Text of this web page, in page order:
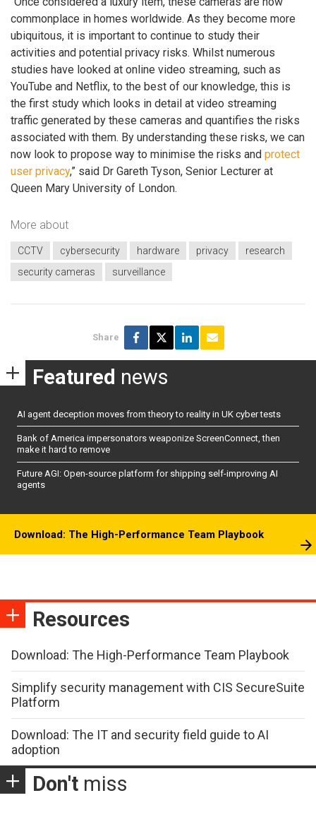
commonplace in homes worldwide. As they become more
ubiquitous, it is important to continue to study their
activities and potential privacy risks. Whilst numerous
studies have looked at online video streaming, such as
YouTube and Netflix, to the best of our knowledge, this is
the first study which looks in detail at video streaming
traffic generated by these cameras and quantifies the risks
associated with them. By understanding these risks, we can
now look to propose way to minimise the risks and protect
user privacy,” said Dr Gareth Tyson, Senior Lecturer at
Queen Mary University of London.
More about
CCTV cybersecurity hardware privacy
research
security cameras
surveillance
Share
Featured news
AI agent deception moves from theory to reality in UK cyber tests
Bank of America impersonators weaponize ScreenConnect, then
make it hard to remove
Future AGI: Open-source platform for shipping self-improving AI
agents
Download: The High-Performance Team Playbook
Resources
Download: The High-Performance Team Playbook
Simplify security management with CIS SecureSuite
Platform
Download: The IT and security field guide to AI
adoption
Don't miss